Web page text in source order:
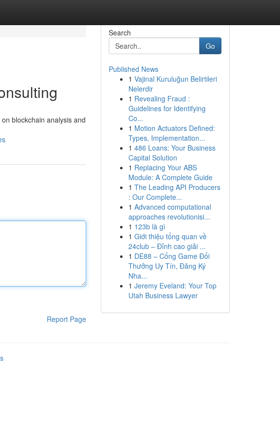
blockchain analysis and
Report Page
Search
Go
Published News
1 Vajinal Kuruluğun Belirtileri
Nelerdir
1 Revealing Fraud :
Guidelines for Identifying
Co...
1 Motion Actuators Defined:
Types, Implementation...
1 486 Loans: Your Business
Capital Solution
1 Replacing Your ABS
Module: A Complete Guide
1 The Leading API Producers
: Our Complete...
1 Advanced computational
approaches revolutionisi...
1 123b là gì
1 Giới thiệu tổng quan về
24club – Đỉnh cao giải ...
1 DE88 – Cổng Game Đổi
Thưởng Uy Tín, Đăng Ký
Nha...
1 Jeremy Eveland: Your Top
Utah Business Lawyer